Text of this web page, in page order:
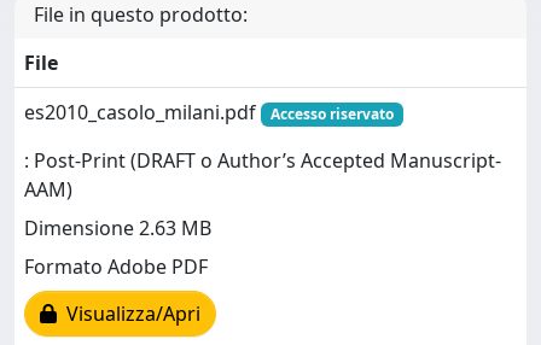
File in questo prodotto:
File
es2010_casolo_milani.pdf
Accesso riservato
: Post-Print (DRAFT o Author’s Accepted Manuscript-
AAM)
Dimensione 2.63 MB
Formato Adobe PDF
Visualizza/Apri